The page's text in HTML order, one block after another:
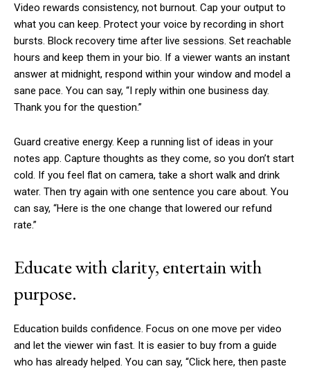
Video rewards consistency, not burnout. Cap your output to
what you can keep. Protect your voice by recording in short
bursts. Block recovery time after live sessions. Set reachable
hours and keep them in your bio. If a viewer wants an instant
answer at midnight, respond within your window and model a
sane pace. You can say, “I reply within one business day.
Thank you for the question.”
Guard creative energy. Keep a running list of ideas in your
notes app. Capture thoughts as they come, so you don’t start
cold. If you feel flat on camera, take a short walk and drink
water. Then try again with one sentence you care about. You
can say, “Here is the one change that lowered our refund
rate.”
Educate with clarity, entertain with
purpose.
Education builds confidence. Focus on one move per video
and let the viewer win fast. It is easier to buy from a guide
who has already helped. You can say, “Click here, then paste